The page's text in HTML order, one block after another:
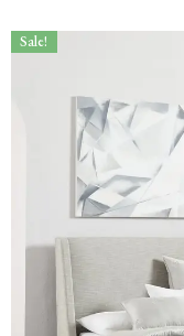
Sale!